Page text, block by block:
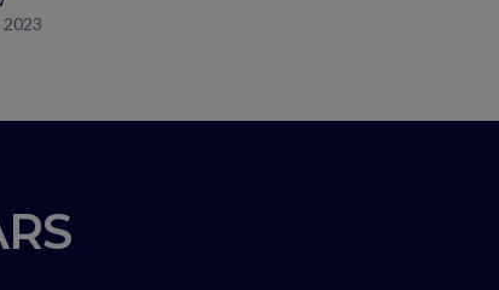
2023